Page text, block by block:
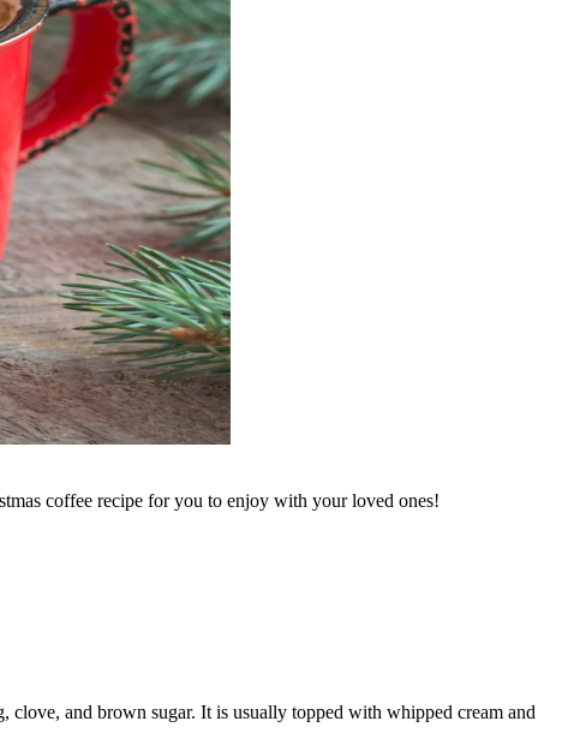
coffee recipe for you to enjoy with your loved ones!
and brown sugar. It is usually topped with whipped cream and